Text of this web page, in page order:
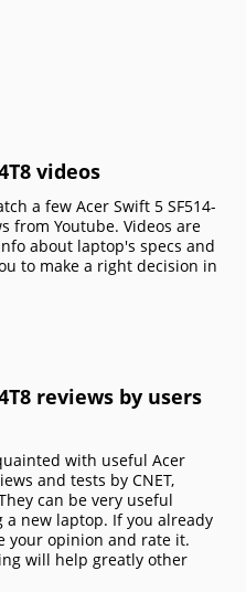
videos
a few Acer Swift 5 SF514-
from Youtube. Videos are
about laptop's specs and
to make a right decision in
reviews by users
with useful Acer
and tests by CNET,
can be very useful
new laptop. If you already
your opinion and rate it.
will help greatly other